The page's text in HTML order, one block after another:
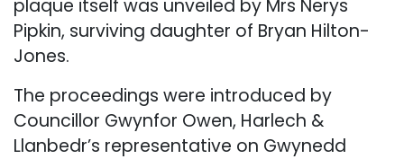
plaque itself was unveiled by Mrs Nerys
Pipkin, surviving daughter of Bryan Hilton-
Jones.
The proceedings were introduced by
Councillor Gwynfor Owen, Harlech &
Llanbedr’s representative on Gwynedd